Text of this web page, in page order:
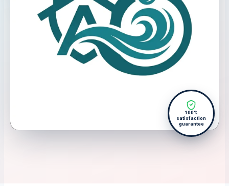
100%
satisfaction
guarantee